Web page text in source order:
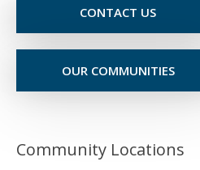
CONTACT US
OUR COMMUNITIES
Community Locations